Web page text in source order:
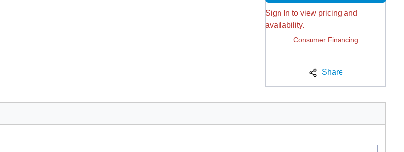
Sign In to view pricing and
availability.
Consumer Financing
Share